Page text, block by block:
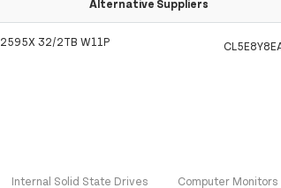
Alternative Suppliers
32/2TB W11P
Internal Solid State Drives Computer Monitors